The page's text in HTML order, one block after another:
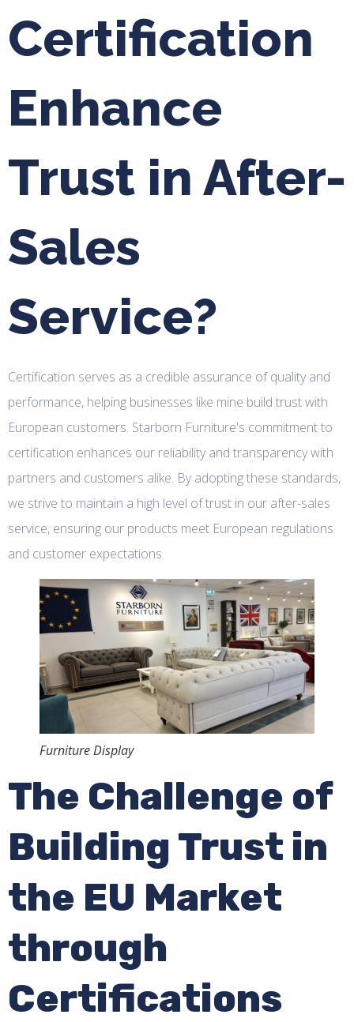
Certification
Enhance
Trust in After-
Sales
Service?
Certification serves as a credible assurance of quality and
performance, helping businesses like mine build trust with
European customers. Starborn Furniture's commitment to
certification enhances our reliability and transparency with
partners and customers alike. By adopting these standards,
we strive to maintain a high level of trust in our after-sales
service, ensuring our products meet European regulations
and customer expectations.
Furniture Display
The Challenge of
Building Trust in
the EU Market
through
Certifications